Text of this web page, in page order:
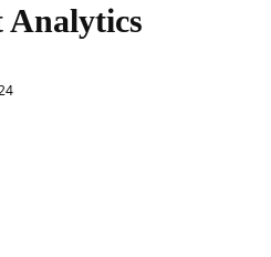
Analytics